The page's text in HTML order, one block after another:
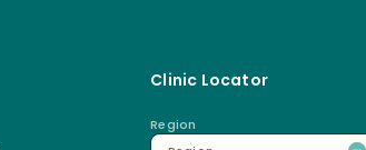
Clinic Locator
Region